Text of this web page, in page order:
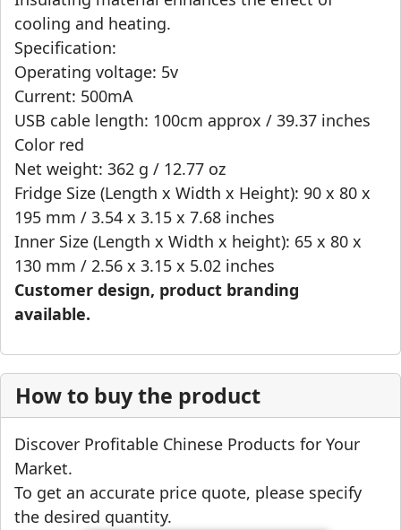
cooling and heating.
Specification:
Operating voltage: 5v
Current: 500mA
USB cable length: 100cm approx / 39.37 inches
Color red
Net weight: 362 g / 12.77 oz
Fridge Size (Length x Width x Height): 90 x 80 x
195 mm / 3.54 x 3.15 x 7.68 inches
Inner Size (Length x Width x height): 65 x 80 x
130 mm / 2.56 x 3.15 x 5.02 inches
Customer design, product branding
available.
How to buy the product
Discover Profitable Chinese Products for Your
Market.
To get an accurate price quote, please specify
the desired quantity.